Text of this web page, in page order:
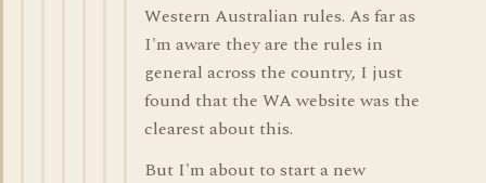
Western Australian rules. As far as
I'm aware they are the rules in
general across the country, I just
found that the WA website was the
clearest about this.
But I'm about to start a new